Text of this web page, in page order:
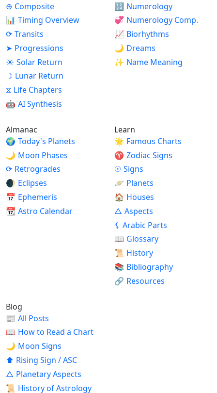
⊕ Composite
📊 Timing Overview
⟳ Transits
➤ Progressions
☀ Solar Return
☽ Lunar Return
⧖ Life Chapters
🤖 AI Synthesis
🔢 Numerology
💞 Numerology Comp.
📈 Biorhythms
🌙 Dreams
✨ Name Meaning
Almanac
🌍 Today's Planets
🌙 Moon Phases
⟳ Retrogrades
🌒 Eclipses
📅 Ephemeris
📆 Astro Calendar
Learn
🌟 Famous Charts
♈ Zodiac Signs
☉ Signs
🪐 Planets
🏠 Houses
△ Aspects
⚸ Arabic Parts
📖 Glossary
📜 History
📚 Bibliography
🔗 Resources
Blog
📰 All Posts
📖 How to Read a Chart
🌙 Moon Signs
⬆ Rising Sign / ASC
△ Planetary Aspects
📜 History of Astrology